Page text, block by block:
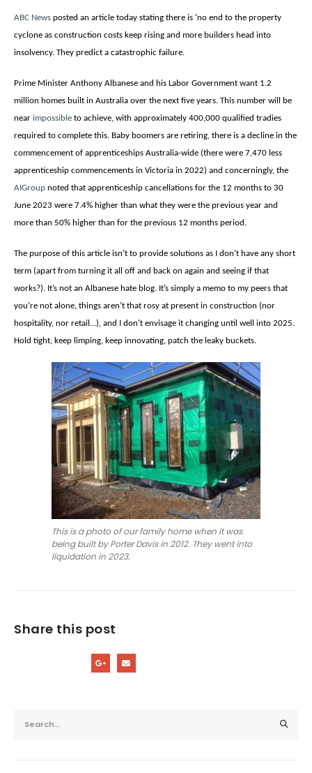
ABC News posted an article today stating there is ‘no end to the property
cyclone as construction costs keep rising and more builders head into
insolvency. They predict a catastrophic failure.
Prime Minister Anthony Albanese and his Labor Government want 1.2
million homes built in Australia over the next five years. This number will be
near impossible to achieve, with approximately 400,000 qualified tradies
required to complete this. Baby boomers are retiring, there is a decline in the
commencement of apprenticeships Australia-wide (there were 7,470 less
apprenticeship commencements in Victoria in 2022) and concerningly, the
AIGroup noted that apprenticeship cancellations for the 12 months to 30
June 2023 were 7.4% higher than what they were the previous year and
more than 50% higher than for the previous 12 months period.
The purpose of this article isn’t to provide solutions as I don’t have any short
term (apart from turning it all off and back on again and seeing if that
works?). It’s not an Albanese hate blog. It’s simply a memo to my peers that
you’re not alone, things aren’t that rosy at present in construction (nor
hospitality, nor retail…), and I don’t envisage it changing until well into 2025.
Hold tight, keep limping, keep innovating, patch the leaky buckets.
This is a photo of our family home when it was
being built by Porter Davis in 2012. They went into
liquidation in 2023.
Share this post